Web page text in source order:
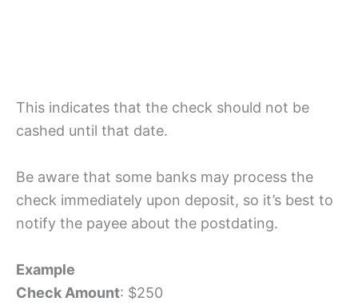
This indicates that the check should not be
cashed until that date.
Be aware that some banks may process the
check immediately upon deposit, so it’s best to
notify the payee about the postdating.
Example
Check Amount: $250